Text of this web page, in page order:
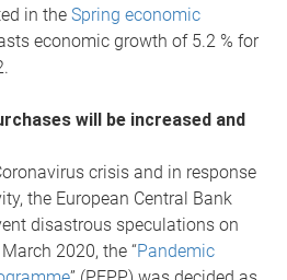
in the Spring economic
economic growth of 5.2 % for
will be increased and
crisis and in response
the European Central Bank
disastrous speculations on
2020, the “Pandemic